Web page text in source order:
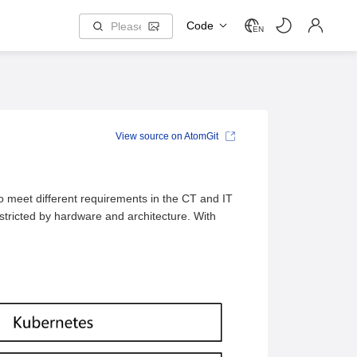
Code EN
meet different requirements in the CT and IT
by hardware and architecture. With
View source on AtomGit